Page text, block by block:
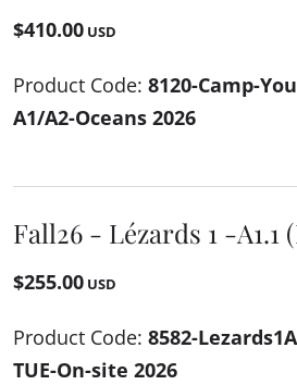
$410.00 USD
Product Code: 8120-Camp-
A1/A2-Oceans 2026
Fall26 - Lézards 1 -A1.1
$255.00 USD
Product Code: 8582-
TUE-On-site 2026